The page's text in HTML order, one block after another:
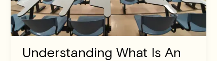
Understanding What Is An